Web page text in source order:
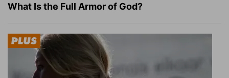
What Is the Full Armor of God?